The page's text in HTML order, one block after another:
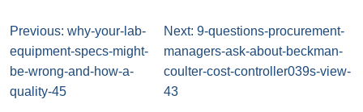
Previous: why-your-lab-
equipment-specs-might-
be-wrong-and-how-a-
quality-45
Next: 9-questions-procurement-
managers-ask-about-beckman-
coulter-cost-controller039s-view-
43